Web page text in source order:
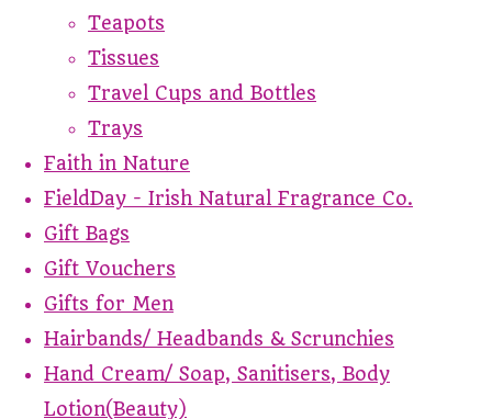
Teapots
Tissues
Travel Cups and Bottles
Trays
Faith in Nature
FieldDay - Irish Natural Fragrance Co.
Gift Bags
Gift Vouchers
Gifts for Men
Hairbands/ Headbands & Scrunchies
Hand Cream/ Soap, Sanitisers, Body
Lotion(Beauty)